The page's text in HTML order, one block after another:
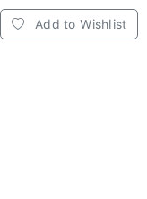
Add to Wishlist